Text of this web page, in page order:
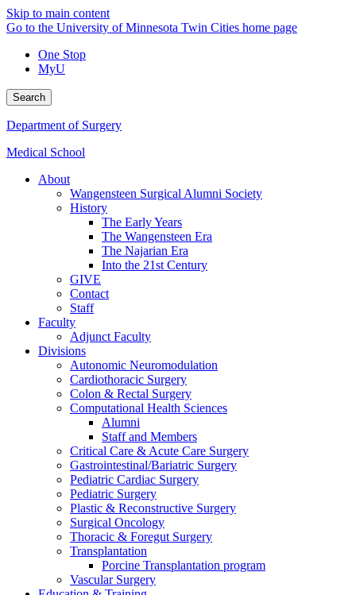
Skip to main content
Go to the University of Minnesota Twin Cities home page
One Stop
MyU
Search
Department of Surgery
Medical School
About
Wangensteen Surgical Alumni Society
History
The Early Years
The Wangensteen Era
The Najarian Era
Into the 21st Century
GIVE
Contact
Staff
Faculty
Adjunct Faculty
Divisions
Autonomic Neuromodulation
Cardiothoracic Surgery
Colon & Rectal Surgery
Computational Health Sciences
Alumni
Staff and Members
Critical Care & Acute Care Surgery
Gastrointestinal/Bariatric Surgery
Pediatric Cardiac Surgery
Pediatric Surgery
Plastic & Reconstructive Surgery
Surgical Oncology
Thoracic & Foregut Surgery
Transplantation
Porcine Transplantation program
Vascular Surgery